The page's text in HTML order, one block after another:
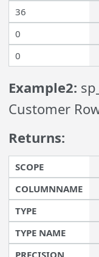
36
0
0
Example2:
Customer
Returns:
SCOPE
COLUMNNAME
TYPE
TYPE NAME
PRECISION